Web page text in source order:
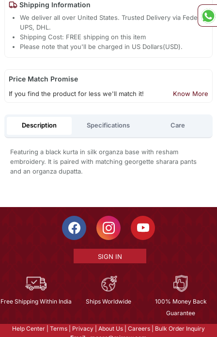
Shipping Information
We deliver all over United States. Trusted Delivery via Fedex,
UPS, DHL.
Shipping Cost: FREE shipping on this item
Please note that you'll be charged in US Dollars(USD).
Price Match Promise
If you find the product for less we'll match it! Know More
Description Specifications Care
Featuring a black kurta in silk organza base with resham
embroidery. It is paired with matching georgette sharara pants
and an organza dupatta.
SIGN IN
Free Shipping Within India Ships Worldwide
100% Money Back
Guarantee
Help Center Terms Privacy About Us Careers
Bulk Order Inquiry